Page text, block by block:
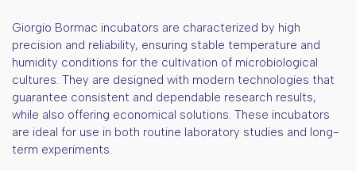
Giorgio Bormac incubators are characterized by high
precision and reliability, ensuring stable temperature and
humidity conditions for the cultivation of microbiological
cultures. They are designed with modern technologies that
guarantee consistent and dependable research results,
while also offering economical solutions. These incubators
are ideal for use in both routine laboratory studies and long-
term experiments.